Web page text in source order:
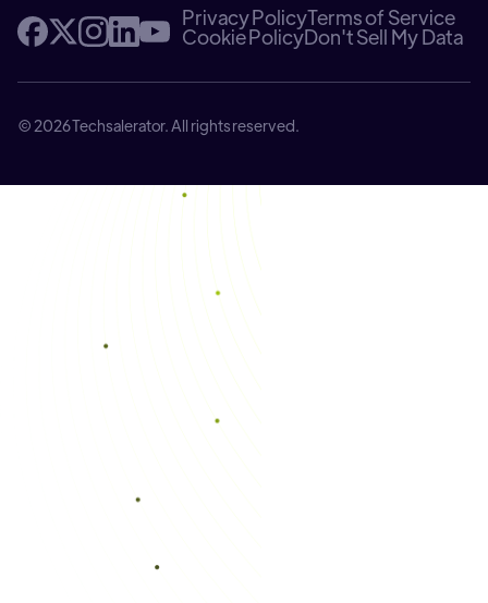
Privacy PolicyTerms of Service
Cookie PolicyDon't Sell My Data
© 2026 Techsalerator. All rights reserved.